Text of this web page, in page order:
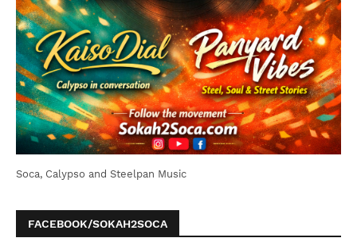
Soca, Calypso and Steelpan Music
FACEBOOK/SOKAH2SOCA